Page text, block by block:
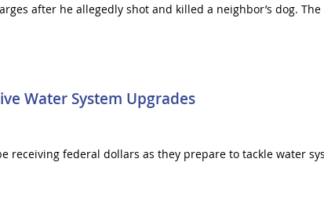
after he allegedly shot and killed a neighbor’s dog.
Water System Upgrades
receiving federal dollars as they prepare to tackle water